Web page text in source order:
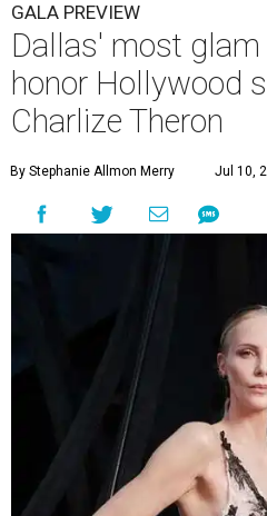
GALA PREVIEW
Dallas' most
honor Hollywood
Charlize Theron
By Stephanie Allmon Merry Jul 10,